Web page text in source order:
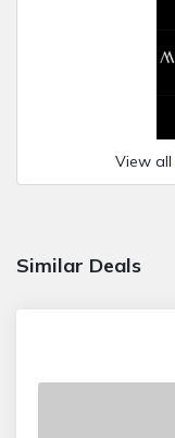
View all
Similar Deals